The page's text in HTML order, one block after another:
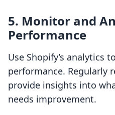
5. Monitor and
Performance
Use Shopify’s analytics
performance. Regularly
provide insights into
needs improvement.